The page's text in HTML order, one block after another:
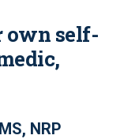
own self-
NRP